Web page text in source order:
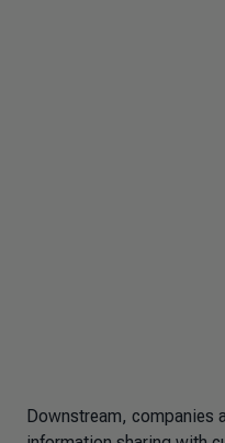
Downstream, companies